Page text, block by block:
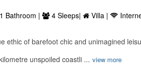
1 Bathroom | 4 Sleeps| Villa |
ethic of barefoot chic and unimagined
unspoiled coastli ... view more